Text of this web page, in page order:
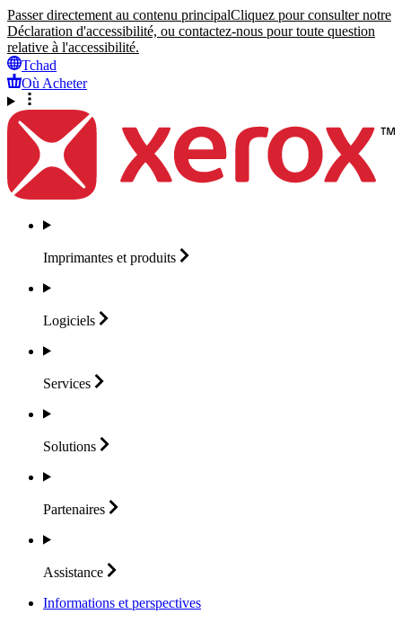
Passer directement au contenu principalCliquez pour consulter notre
Déclaration d'accessibilité, ou contactez-nous pour toute question
relative à l'accessibilité.
Tchad
Où Acheter
Imprimantes et produits
Logiciels
Services
Solutions
Partenaires
Assistance
Informations et perspectives